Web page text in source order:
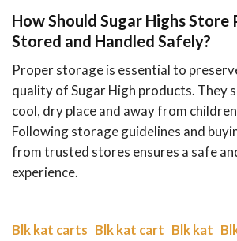
How Should Sugar Highs Store
Stored and Handled Safely?
Proper storage is essential to
quality of Sugar High products. They
cool, dry place and away from
Following storage guidelines and
from trusted stores ensures a safe
experience.
Blk kat carts Blk kat cart Blk kat